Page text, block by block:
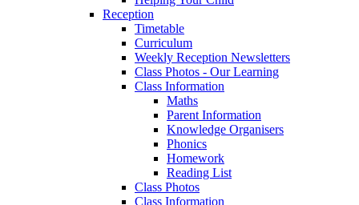
Reception
Timetable
Curriculum
Weekly Reception Newsletters
Class Photos - Our Learning
Class Information
Maths
Parent Information
Knowledge Organisers
Phonics
Homework
Reading List
Class Photos
Class Information